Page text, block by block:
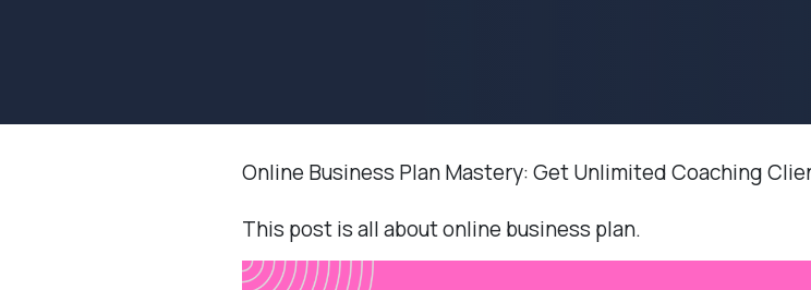
Online Business Plan Mastery: Get Unlimited Coaching
This post is all about online business plan.